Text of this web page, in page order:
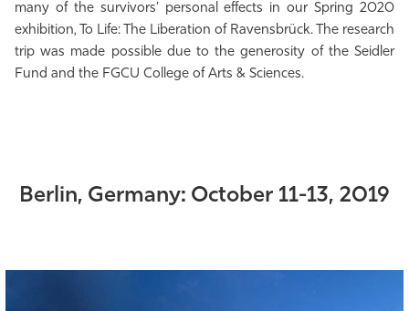
many of the survivors’ personal effects in our Spring 2020
exhibition, To Life: The Liberation of Ravensbrück. The research
trip was made possible due to the generosity of the Seidler
Fund and the FGCU College of Arts & Sciences.
Berlin, Germany: October 11-13, 2019